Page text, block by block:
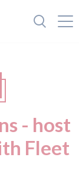
- host
Fleet